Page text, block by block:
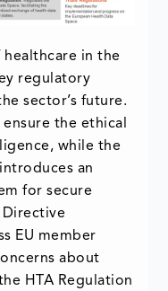
in the
regulatory
sector’s future.
the ethical
while the
an
for secure
Directive
EU member
about
HTA Regulation